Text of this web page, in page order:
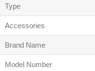
Type
Accessories
Brand Name
Model Number